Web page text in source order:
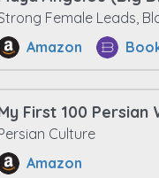
Female Leads,
Amazon
First 100 Persian
Culture
Amazon